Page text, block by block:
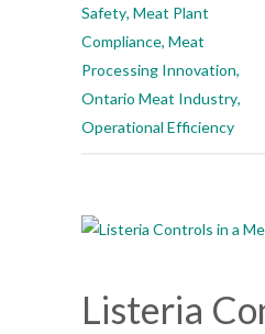
Safety, Meat Plant
Compliance, Meat
Processing Innovation,
Ontario Meat Industry,
Operational Efficiency
Listeria